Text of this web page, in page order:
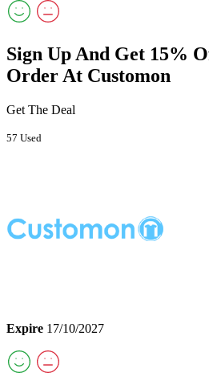
Sign Up And Get 15%
Order At Customon
Get The Deal
57 Used
Expire 17/10/2027